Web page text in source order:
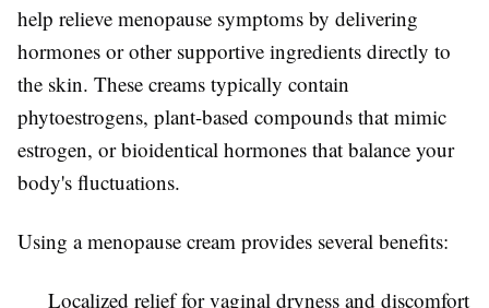
help relieve menopause symptoms by delivering
hormones or other supportive ingredients directly to
the skin. These creams typically contain
phytoestrogens, plant-based compounds that mimic
estrogen, or bioidentical hormones that balance your
body's fluctuations.
Using a menopause cream provides several benefits:
Localized relief for vaginal dryness and discomfort